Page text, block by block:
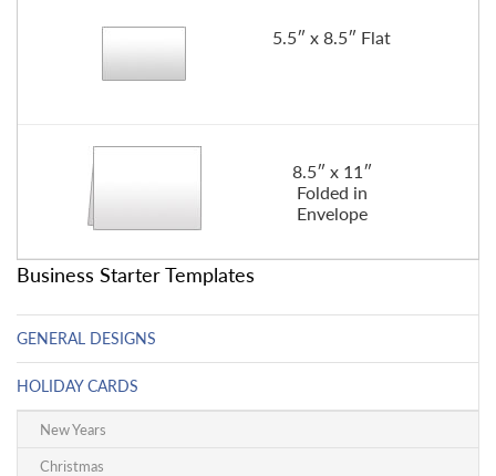
5.5″ x 8.5″ Flat
8.5″ x 11″
Folded in
Envelope
Business Starter Templates
GENERAL DESIGNS
HOLIDAY CARDS
New Years
Christmas